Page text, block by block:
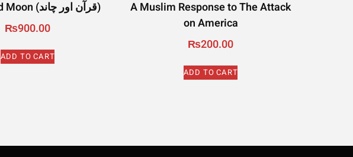
Quran and Moon (قرآن اور چاند)
₨900.00
ADD TO CART
A Muslim Response to The Attack
on America
₨200.00
ADD TO CART